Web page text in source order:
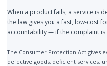
When a product fails, a service is
the law gives you a fast, low-cost
accountability — if the complaint
The Consumer Protection Act gives
defective goods, deficient services,